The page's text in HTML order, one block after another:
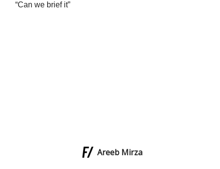
“Can we brief it”
Areeb Mirza